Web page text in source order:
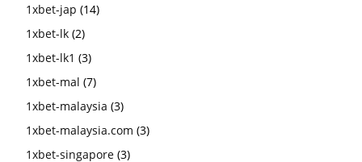
1xbet-jap (14)
1xbet-lk (2)
1xbet-lk1 (3)
1xbet-mal (7)
1xbet-malaysia (3)
1xbet-malaysia.com (3)
1xbet-singapore (3)